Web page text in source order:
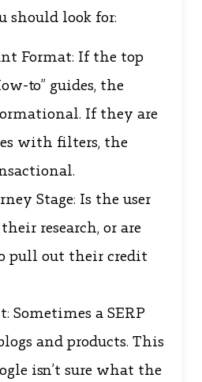
should look for:
Format: If the top
to” guides, the
If they are
with filters, the
Stage: Is the user
research, or are
pull out their credit
Sometimes a SERP
and products. This
isn’t sure what the